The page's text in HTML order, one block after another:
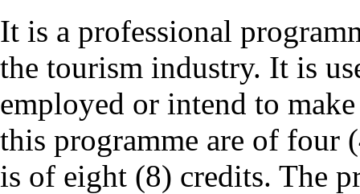
It is a professional
the tourism industry. It is
employed or intend to
this programme are of four
is of eight (8) credits. The